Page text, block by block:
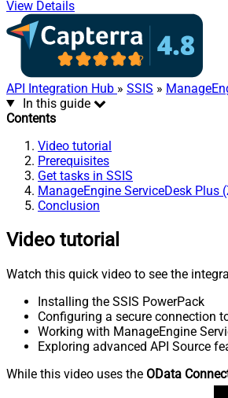
View Details
API Integration Hub » SSIS »
In this guide
Contents
Video tutorial
Prerequisites
Get tasks in SSIS
ManageEngine ServiceDesk Plus
Conclusion
Video tutorial
Watch this quick video to see the
Installing the SSIS PowerPack
Configuring a secure connection
Working with ManageEngine
Exploring advanced API Source
While this video uses the OData